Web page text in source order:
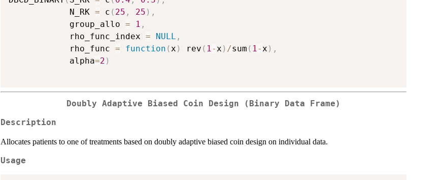
            N_RK
= c ( 25 , 25 ) ,
            group_allo
= 1 ,
            rho_func_index
= NULL ,
            rho_func
= function ( x ) rev ( 1 - x ) /sum ( 1 - x ) ,
            alpha
=2 )
Doubly Adaptive Biased Coin Design (Binary Data Frame)
Description
Allocates patients to one of treatments based on doubly adaptive biased coin design on individual data.
Usage